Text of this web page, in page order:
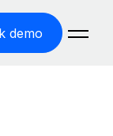
demo